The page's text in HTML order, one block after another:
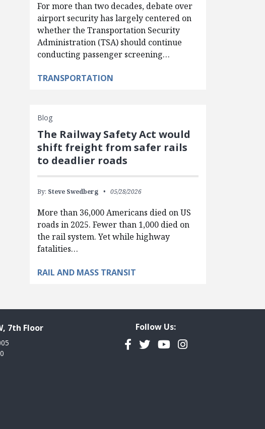
For more than two decades, debate over
airport security has largely centered on
whether the Transportation Security
Administration (TSA) should continue
conducting passenger screening…
TRANSPORTATION
Blog
The Railway Safety Act would
shift freight from safer rails
to deadlier roads
By: Steve Swedberg 05/28/2026
More than 36,000 Americans died on US
roads in 2025. Fewer than 1,000 died on
the rail system. Yet while highway
fatalities…
RAIL AND MASS TRANSIT
7th Floor Follow Us:
Facebook
TwitterYouTubeInstagram